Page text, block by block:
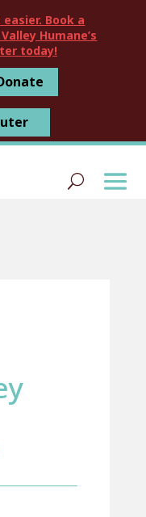
Book a
Humane’s
today!